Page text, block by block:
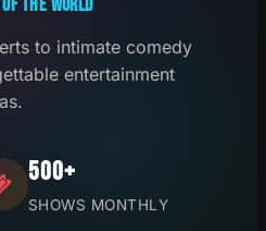
THE WORLD
to intimate comedy
entertainment
500+
SHOWS MONTHLY